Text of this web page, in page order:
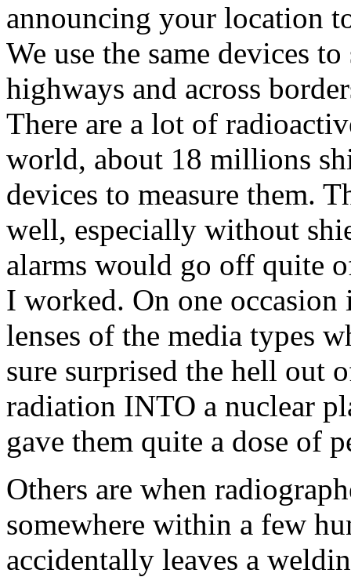
announcing your location
We use the same devices
highways and across
There are a lot of
world, about 18 millions
devices to measure them.
well, especially without
alarms would go off quite
I worked. On one occasion
lenses of the media types
sure surprised the hell out
radiation INTO a nuclear
gave them quite a dose of
Others are when
somewhere within a few
accidentally leaves a